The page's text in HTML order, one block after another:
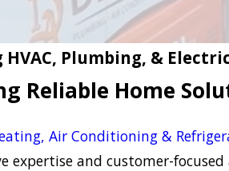
HVAC, Plumbing, &
Reliable Home
Air Conditioning &
expertise and customer-